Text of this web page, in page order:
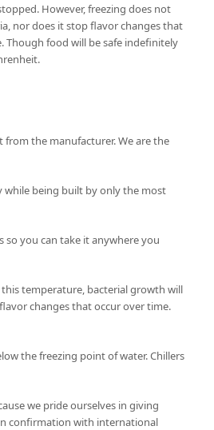
However, freezing does not
nor does it stop flavor changes that
Though food will be safe indefinitely
from the manufacturer. We are the
while being built by only the most
so you can take it anywhere you
temperature, bacterial growth will
changes that occur over time.
the freezing point of water. Chillers
we pride ourselves in giving
confirmation with international